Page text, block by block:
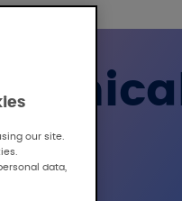
our site.
data,